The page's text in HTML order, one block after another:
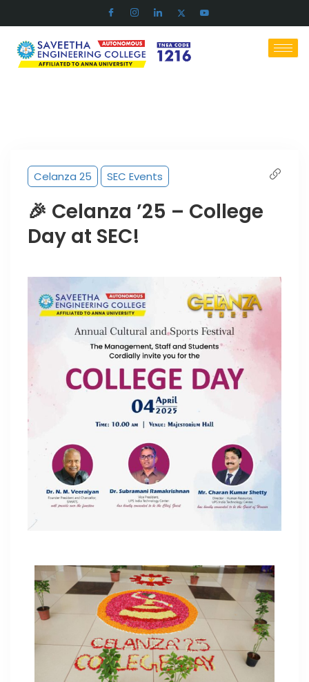
Celanza 25 SEC Events
🎉 Celanza ’25 – College
Day at SEC!